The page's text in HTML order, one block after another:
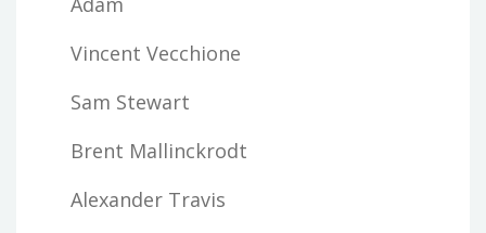
Vincent Vecchione
Sam Stewart
Brent Mallinckrodt
Alexander Travis